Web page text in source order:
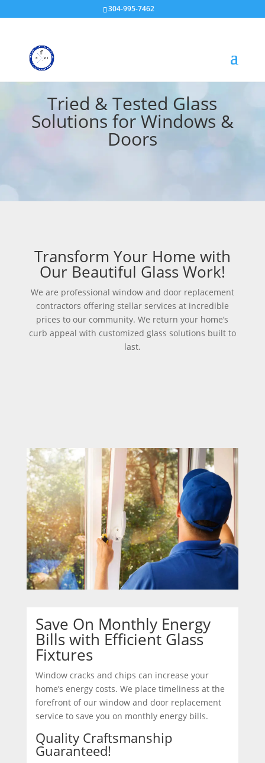
304-995-7462
Tried & Tested Glass
Solutions for Windows &
Doors
Transform Your Home with
Our Beautiful Glass Work!
We are professional window and door replacement
contractors offering stellar services at incredible
prices to our community. We return your home’s
curb appeal with customized glass solutions built to
last.
Save On Monthly Energy
Bills with Efficient Glass
Fixtures
Window cracks and chips can increase your
home’s energy costs. We place timeliness at the
forefront of our window and door replacement
service to save you on monthly energy bills.
Quality Craftsmanship
Guaranteed!